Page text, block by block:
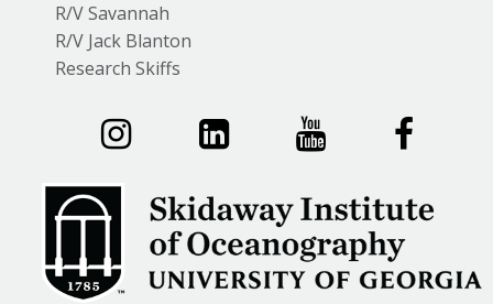
R/V Savannah
R/V Jack Blanton
Research Skiffs